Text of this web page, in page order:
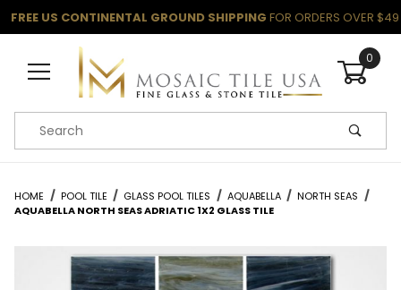
FREE US CONTINENTAL GROUND SHIPPING FOR ORDERS OVER $49
0
Product Search
HOME POOL TILE GLASS POOL TILES AQUABELLA
NORTH SEAS
AQUABELLA NORTH SEAS ADRIATIC 1X2 GLASS TILE